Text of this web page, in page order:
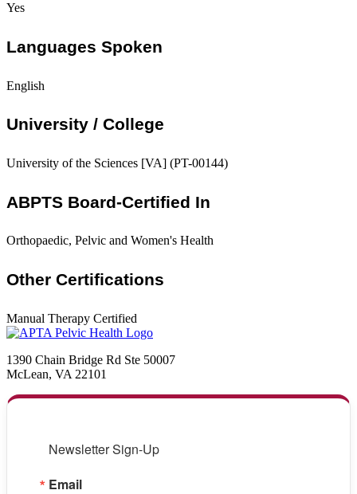
Yes
Languages Spoken
English
University / College
University of the Sciences [VA] (PT-00144)
ABPTS Board-Certified In
Orthopaedic, Pelvic and Women's Health
Other Certifications
Manual Therapy Certified
1390 Chain Bridge Rd Ste 50007
McLean, VA 22101
Newsletter Sign-Up
Email